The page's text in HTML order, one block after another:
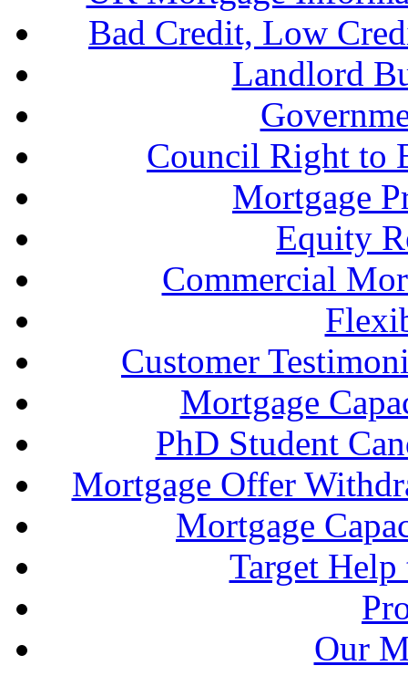
Bad Credit, Low
Landlord
Council Right to
Mortgage
Equity
Commercial
Customer
Mortgage
PhD Student
Mortgage Offer
Mortgage
Target
Our